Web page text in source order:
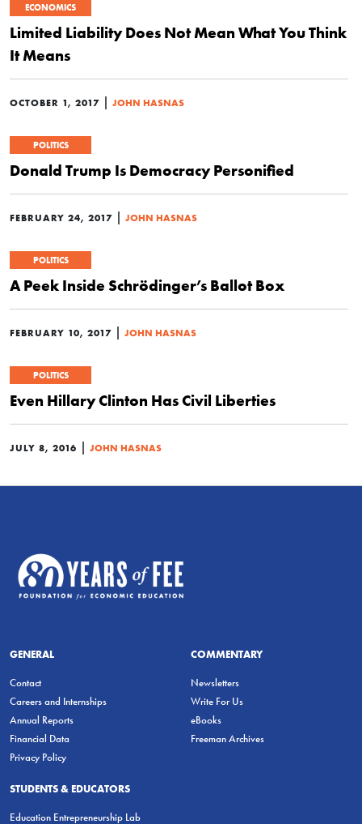
ECONOMICS
Limited Liability Does Not Mean What You Think
It Means
OCTOBER 1, 2017 | JOHN HASNAS
POLITICS
Donald Trump Is Democracy Personified
FEBRUARY 24, 2017 | JOHN HASNAS
POLITICS
A Peek Inside Schrödinger’s Ballot Box
FEBRUARY 10, 2017 | JOHN HASNAS
POLITICS
Even Hillary Clinton Has Civil Liberties
JULY 8, 2016 | JOHN HASNAS
GENERAL
Contact
Careers and Internships
Annual Reports
Financial Data
Privacy Policy
COMMENTARY
Newsletters
Write For Us
eBooks
Freeman Archives
STUDENTS & EDUCATORS
Education Entrepreneurship Lab